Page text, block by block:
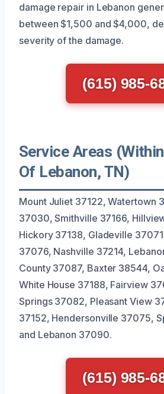
damage repair in Lebanon
between $1,500 and $4,000,
severity of the damage.
(615) 985-
Service Areas
Of Lebanon, TN)
Mount Juliet 37122, Watertown
37030, Smithville 37166,
Hickory 37138, Gladeville
37076, Nashville 37214,
County 37087, Baxter 38544,
White House 37188, Fairview
Springs 37082, Pleasant View
37152, Hendersonville 37075,
and Lebanon 37090.
(615) 985-